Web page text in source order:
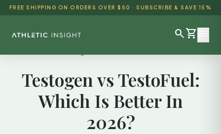
FREE SHIPPING ON ORDERS OVER $50 · SUBSCRIBE & SAVE 15%
searchshopping_cart
SHOP ALL
BEST SELLERS
DETOX & CLEANSE
Testogen vs TestoFuel:
Which Is Better In
2026?